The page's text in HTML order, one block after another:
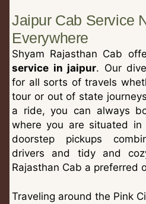
Jaipur Cab Service
Everywhere
Shyam Rajasthan Cab
service in jaipur. Our
for all sorts of travels
tour or out of state
a ride, you can always
where you are situated in
doorstep pickups
drivers and tidy and
Rajasthan Cab a preferred
Traveling around the Pink